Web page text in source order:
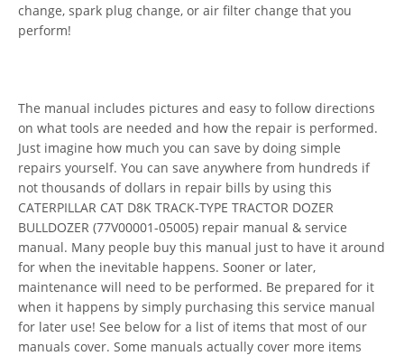
change, spark plug change, or air filter change that you
perform!
The manual includes pictures and easy to follow directions
on what tools are needed and how the repair is performed.
Just imagine how much you can save by doing simple
repairs yourself. You can save anywhere from hundreds if
not thousands of dollars in repair bills by using this
CATERPILLAR CAT D8K TRACK-TYPE TRACTOR DOZER
BULLDOZER (77V00001-05005) repair manual & service
manual. Many people buy this manual just to have it around
for when the inevitable happens. Sooner or later,
maintenance will need to be performed. Be prepared for it
when it happens by simply purchasing this service manual
for later use! See below for a list of items that most of our
manuals cover. Some manuals actually cover more items